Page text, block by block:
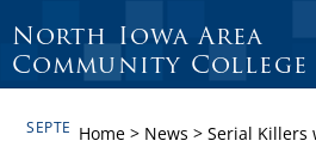
North Iowa Area
Community College
Home> News > Serial Killers
SEPTE